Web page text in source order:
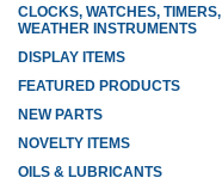
CLOCKS, WATCHES, TIMERS,
WEATHER INSTRUMENTS
DISPLAY ITEMS
FEATURED PRODUCTS
NEW PARTS
NOVELTY ITEMS
OILS & LUBRICANTS